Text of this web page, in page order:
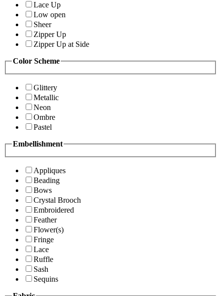
Lace Up
Low open
Sheer
Zipper Up
Zipper Up at Side
Color Scheme
Glittery
Metallic
Neon
Ombre
Pastel
Embellishment
Appliques
Beading
Bows
Crystal Brooch
Embroidered
Feather
Flower(s)
Fringe
Lace
Ruffle
Sash
Sequins